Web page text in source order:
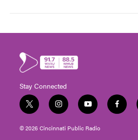
Stay Connected
t
w
i
t
i
n
s
t
y
o
u
t
f
a
© 2026 Cincinnati Public Radio